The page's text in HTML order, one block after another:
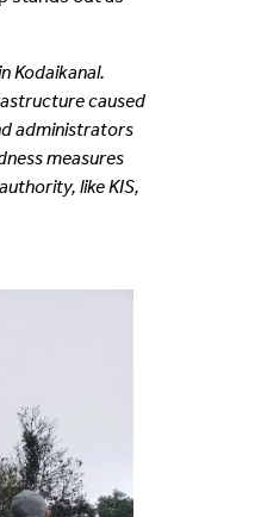
Kodaikanal.
caused
administrators
measures
like KIS,